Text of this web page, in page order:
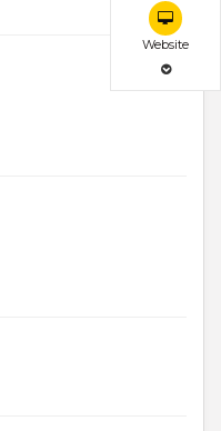
Website